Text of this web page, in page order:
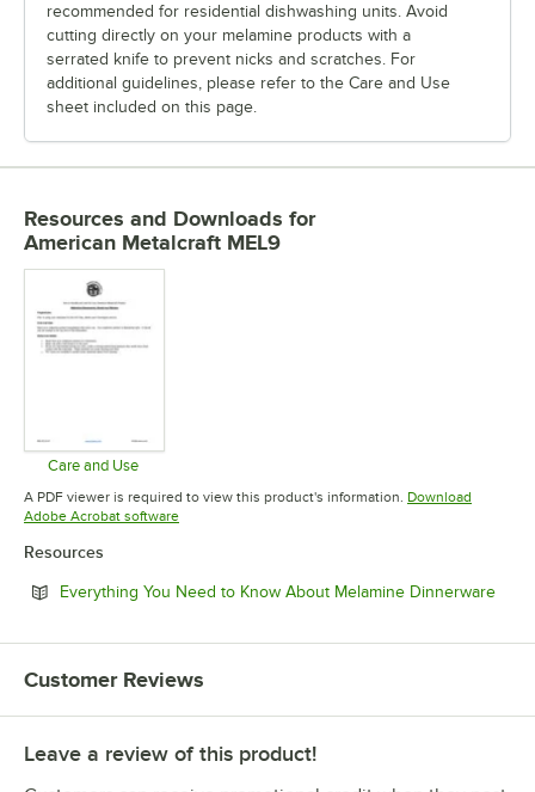
recommended for residential dishwashing units. Avoid
cutting directly on your melamine products with a
serrated knife to prevent nicks and scratches. For
additional guidelines, please refer to the Care and Use
sheet included on this page.
Resources and Downloads for
American Metalcraft MEL9
Care and Use
Opens in new tab
A PDF viewer is required to view this product's information. Download
Adobe Acrobat softwareOpens in new tab
Resources
Everything You Need to Know About Melamine Dinnerware
Customer Reviews
Leave a review of this product!